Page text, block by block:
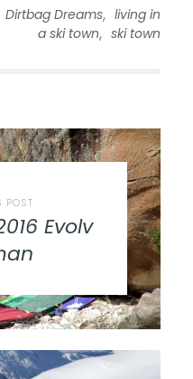
Dirtbag Dreams, living in
a ski town, ski town
POST
Evolv